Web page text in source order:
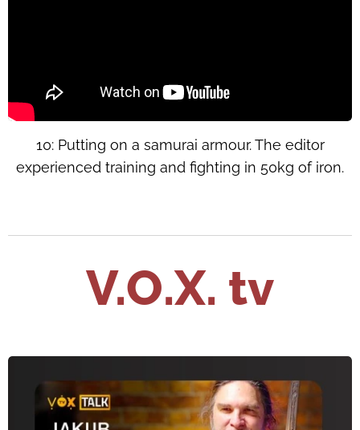
10: Putting on a samurai armour. The editor
experienced training and fighting in 50kg of iron.
V.O.X. tv